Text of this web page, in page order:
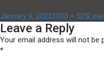
Posted
on
January 9, 2023Full
size
1200 × 525
Leave a Reply
Your email address will not be
*